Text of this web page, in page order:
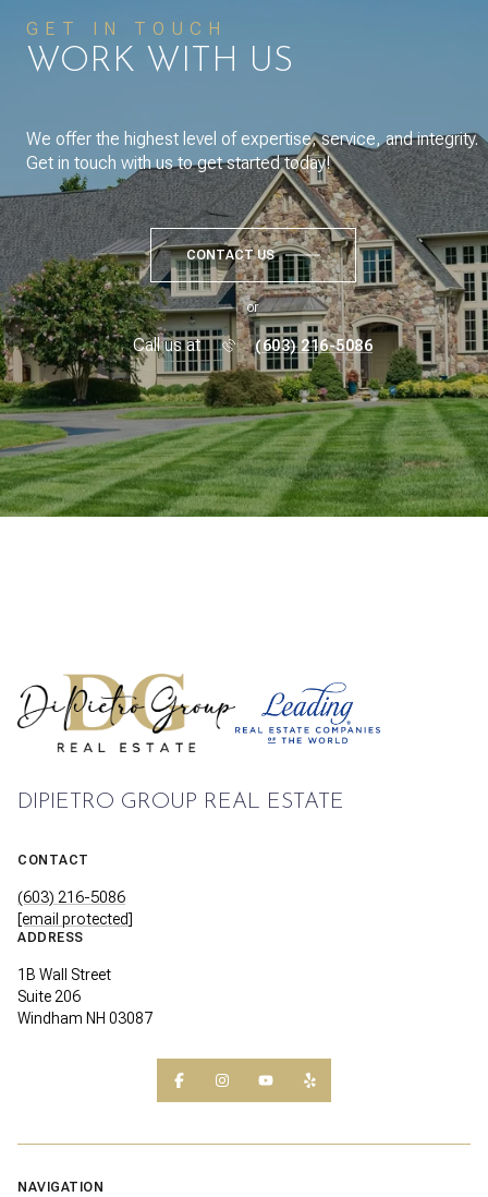
GET IN TOUCH
WORK WITH US
We offer the highest level of expertise, service, and integrity.
Get in touch with us to get started today!
CONTACT US
or
Call us at (603) 216-5086
DIPIETRO GROUP REAL ESTATE
CONTACT
(603) 216-5086
[email protected]
ADDRESS
1B Wall Street
Suite 206
Windham NH 03087
NAVIGATION